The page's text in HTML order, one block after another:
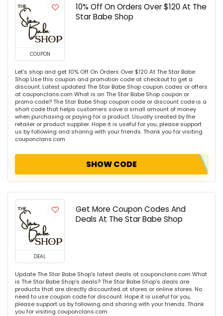
COUPON
10% Off On Orders Over $120 At The
Star Babe Shop
Let's shop and get 10% Off On Orders Over $120 At The Star Babe
Shop Use this coupon and promotion code at checkout to get a
discount. Latest updated The Star Babe Shop coupon codes or offers
at couponclans.com What is an The Star Babe Shop coupon or
promo code? The Star Babe Shop coupon code or discount code is a
short code that helps customers save a small amount of money
when purchasing or paying for a product. Usually created by the
retailer or product supplier. Hope it is useful for you, please support
us by following and sharing with your friends. Thank you for visiting
couponclans.com
SHOW CODE
DEAL
Get More Coupon Codes And
Deals At The Star Babe Shop
Update The Star Babe Shop's latest deals at couponclans.com What
is The Star Babe Shop's deals? The Star Babe Shop's deals are
products that are directly discounted at stores or online stores. No
need to use coupon code for discount. Hope it is useful for you,
please support us by following and sharing with your friends. Thank
you for visiting couponclans.com